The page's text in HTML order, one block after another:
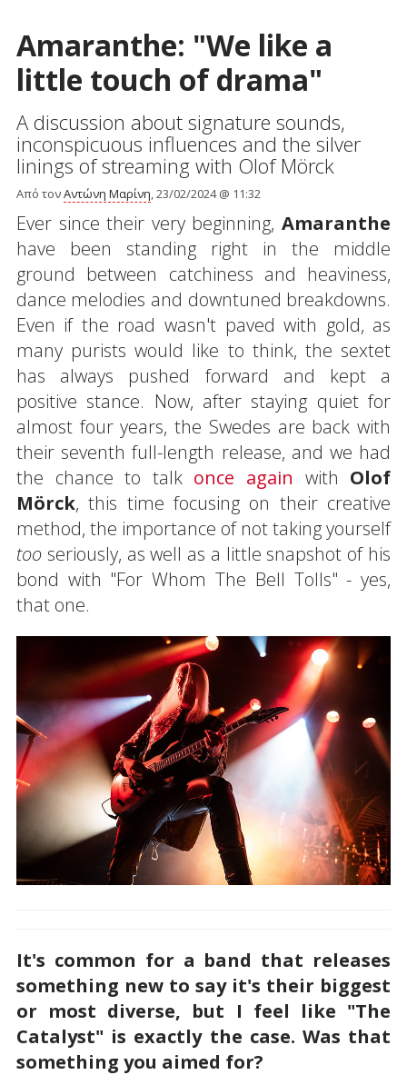
Amaranthe: "We like a
little touch of drama"
A discussion about signature sounds,
inconspicuous influences and the silver
linings of streaming with Olof Mörck
Από τονΑντώνη Μαρίνη, 23/02/2024 @ 11:32
Ever since their very beginning,Amaranthe
have been standing right in the middle
ground between catchiness and heaviness,
dance melodies and downtuned breakdowns.
Even if the road wasn't paved with gold, as
many purists would like to think, the sextet
has always pushed forward and kept a
positive stance. Now, after staying quiet for
almost four years, the Swedes are back with
their seventh full-length release, and we had
the chance to talk once again with Olof
Mörck, this time focusing on their creative
method, the importance of not taking yourself
tooseriously, as well as a little snapshot of his
bond with "For Whom The Bell Tolls" - yes,
that one.
It's common for a band that releases
something new to say it's their biggest
or most diverse, but I feel like "The
Catalyst" is exactly the case. Was that
something you aimed for?